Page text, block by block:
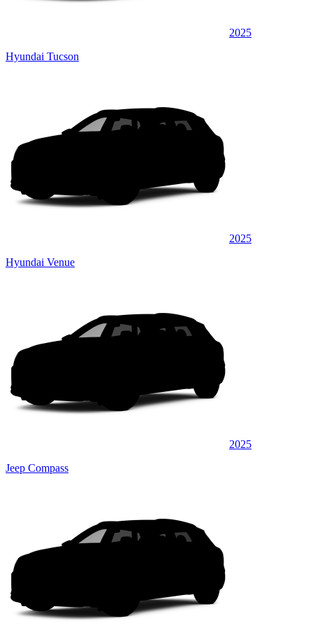
2025
Hyundai Tucson
2025
Hyundai Venue
2025
Jeep Compass